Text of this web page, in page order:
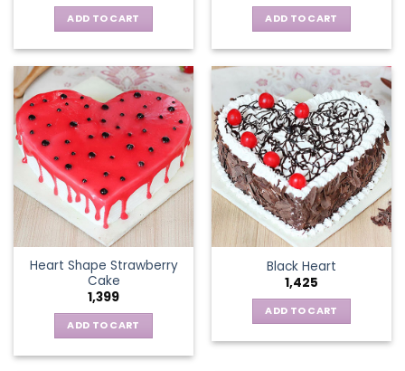
ADD TO CART ADD TO CART
Heart Shape Strawberry
Cake
1,399
ADD TO CART
Black Heart
1,425
ADD TO CART